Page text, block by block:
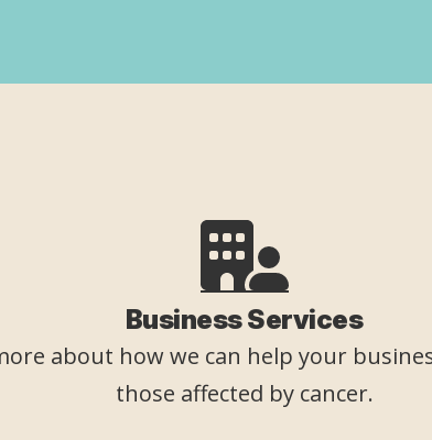
Business Services
about how we can help your
those affected by cancer.